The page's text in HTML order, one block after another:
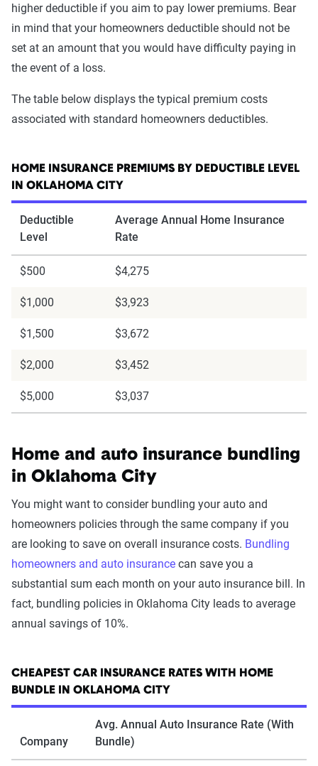
higher deductible if you aim to pay lower premiums. Bear
in mind that your homeowners deductible should not be
set at an amount that you would have difficulty paying in
the event of a loss.
The table below displays the typical premium costs
associated with standard homeowners deductibles.
HOME INSURANCE PREMIUMS BY DEDUCTIBLE LEVEL
IN OKLAHOMA CITY
Deductible
Level
Average Annual Home Insurance
Rate
$500 $4,275
$1,000 $3,923
$1,500 $3,672
$2,000 $3,452
$5,000 $3,037
Home and auto insurance bundling
in Oklahoma City
You might want to consider bundling your auto and
homeowners policies through the same company if you
are looking to save on overall insurance costs. Bundling
homeowners and auto insurance can save you a
substantial sum each month on your auto insurance bill. In
fact, bundling policies in Oklahoma City leads to average
annual savings of 10%.
CHEAPEST CAR INSURANCE RATES WITH HOME
BUNDLE IN OKLAHOMA CITY
Company
Avg. Annual Auto Insurance Rate (With
Bundle)